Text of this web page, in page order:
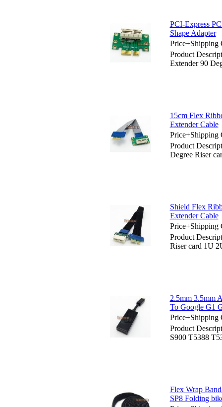
PCI-Express
Shape Adapter
Price+Shipping
Product
Extender 90
15cm Flex
Extender Cable
Price+Shipping
Product
Degree Riser
Shield Flex
Extender Cable
Price+Shipping
Product
Riser card 1U
2.5mm 3.5mm
To Google G1
Price+Shipping
Product
S900 T5388
Flex Wrap
SP8 Folding